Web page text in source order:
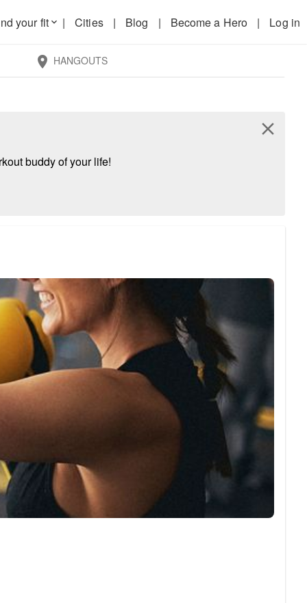
your fitkeyboard_arrow_down | Cities | Blog | Become a Hero | Log in
location_on HANGOUTS
buddy of your life!
close